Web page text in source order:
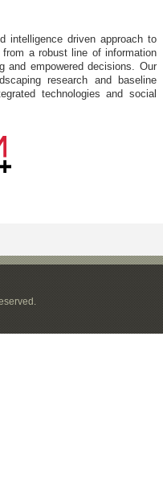
intelligence driven approach to
a robust line of information
and empowered decisions. Our
research and baseline
technologies and social